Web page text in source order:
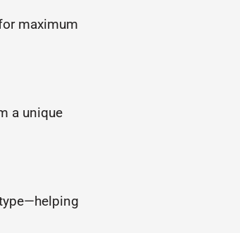
maximum
a unique